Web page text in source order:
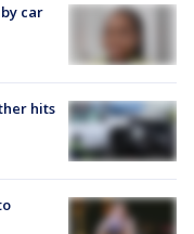
car
hits